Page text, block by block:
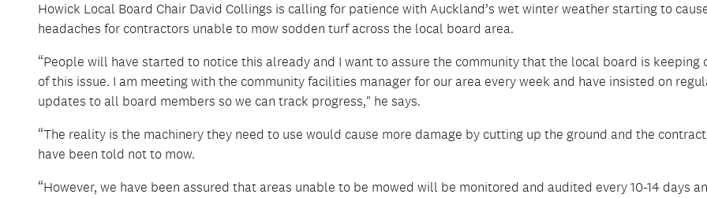
Howick Local Board Chair David Collings is calling for patience with Auckland’s wet winter weather starting to
headaches for contractors unable to mow sodden turf across the local board area.
“People will have started to notice this already and I want to assure the community that the local board is keeping
of this issue. I am meeting with the community facilities manager for our area every week and have insisted on
updates to all board members so we can track progress," he says.
“The reality is the machinery they need to use would cause more damage by cutting up the ground and the
have been told not to mow.
“However, we have been assured that areas unable to be mowed will be monitored and audited every 10-14 days